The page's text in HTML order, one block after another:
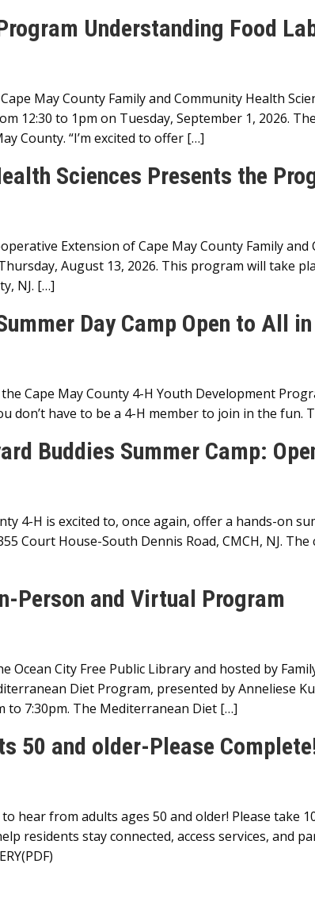
Understanding Food
May County Family and Community Health
12:30 to 1pm on Tuesday, September 1, 2026.
County. “I’m excited to offer […]
Sciences Presents the
Extension of Cape May County Family
August 13, 2026. This program will take
NJ. […]
Day Camp Open to All
Cape May County 4-H Youth Development
don’t have to be a 4-H member to join in the fun.
Buddies Summer Camp:
4-H is excited to, once again, offer a hands-on
Court House-South Dennis Road, CMCH, NJ.
Person and Virtual Program
City Free Public Library and hosted by
Diet Program, presented by Anneliese
to 7:30pm. The Mediterranean Diet […]
50 and older-Please
hear from adults ages 50 and older! Please take
residents stay connected, access services, and